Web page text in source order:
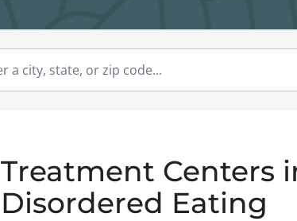
Treatment Centers
Disordered Eating